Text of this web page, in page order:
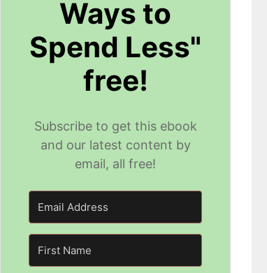
Ways to
Spend Less"
free!
Subscribe to get this ebook
and our latest content by
email, all free!